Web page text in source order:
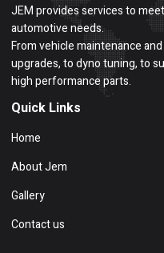
JEM provides services to
automotive needs.
From vehicle maintenance and
upgrades, to dyno tuning, to
high performance parts.
Quick Links
Home
About Jem
Gallery
Contact us